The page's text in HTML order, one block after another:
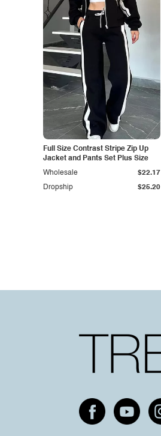
Full Size Contrast Stripe Zip Up
Jacket and Pants Set Plus Size
Dropship $25.20
Wholesale $22.17